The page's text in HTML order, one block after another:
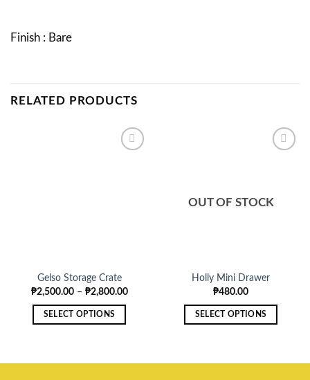
Finish : Bare
RELATED PRODUCTS
Gelso Storage Crate
₱2,500.00 – ₱2,800.00Price
SELECT OPTIONS
has
OUT OF STOCK
Holly Mini Drawer
₱480.00
SELECT OPTIONS
has